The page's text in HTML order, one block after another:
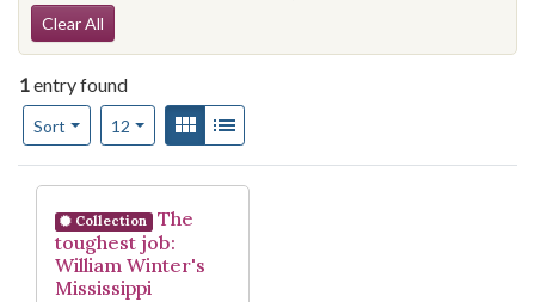
Search Constraints
Clear All
1entry found
Sort
Number of results to display per page
12per pageView results as:
Gallery
Search Results
Collection
The
toughest job:
William Winter's
Mississippi